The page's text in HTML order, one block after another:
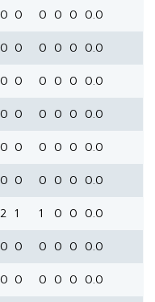
0 0 0 0 0 0.0
0 0 0 0 0 0.0
0 0 0 0 0 0.0
0 0 0 0 0 0.0
0 0 0 0 0 0.0
0 0 0 0 0 0.0
2 1 1 0 0 0.0
0 0 0 0 0 0.0
0 0 0 0 0 0.0